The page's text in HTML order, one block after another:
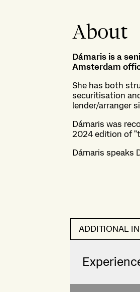
About
Dámaris is a
Amsterdam
She has both
securitisation
lender/arranger
Dámaris was
2024 edition of
Dámaris speaks
ADDITIONAL